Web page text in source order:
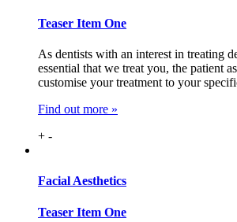
Teaser Item One
As dentists with an interest in treating
essential that we treat you, the patient
customise your treatment to your
Find out more »
+ -
FacialAesthetics
Teaser Item One